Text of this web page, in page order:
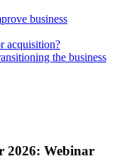
business
acquisition?
the business
2026: Webinar